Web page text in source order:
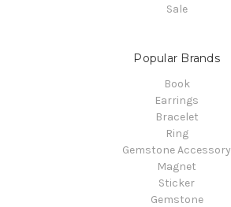
Sale
Popular Brands
Book
Earrings
Bracelet
Ring
Gemstone Accessory
Magnet
Sticker
Gemstone